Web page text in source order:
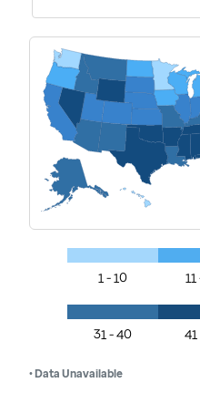
1 - 10
31 - 40
• Data Unavailable